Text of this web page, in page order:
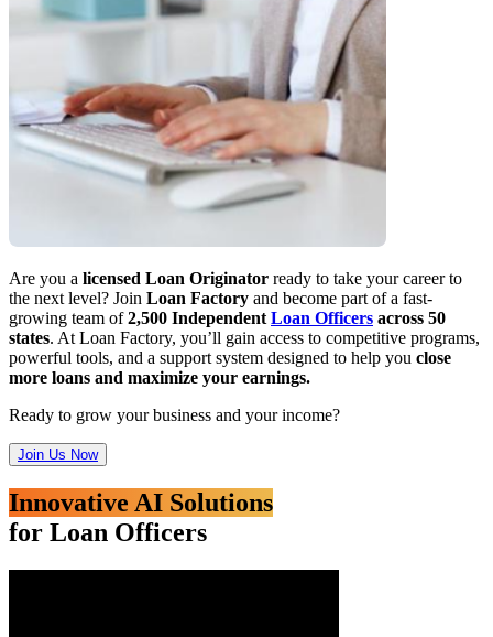
Are you a licensed Loan Originator ready to take your career to
the next level? Join Loan Factory and become part of a fast-
growing team of2,500 Independent Loan Officers across 50
states. At Loan Factory, you’ll gain access to competitive programs,
powerful tools, and a support system designed to help you close
more loans and maximize your earnings.
Ready to grow your business and your income?
Join Us Now
Innovative AI Solutions
for Loan Officers